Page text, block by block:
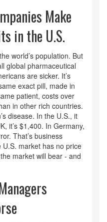
Make
in the U.S.
world’s population. But
global pharmaceutical
are sicker. It’s
exact pill, made in
patient, costs over
in other rich countries.
disease. In the U.S., it
it’s $1,400. In Germany,
That’s business
market has no price
market will bear - and